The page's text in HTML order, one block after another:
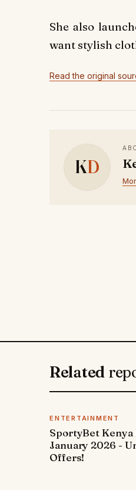
She also
want stylish
Read the original
KD
Related
ENTERTAINMENT
SportyBet Kenya
January 2026 -
Offers!